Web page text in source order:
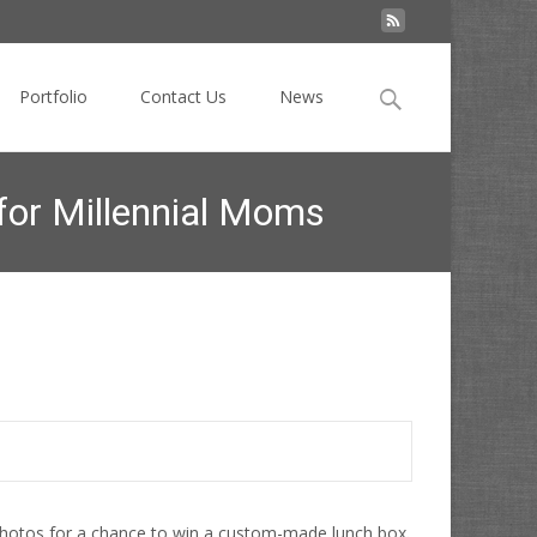
Portfolio Contact Us News
Search
Millennial Moms